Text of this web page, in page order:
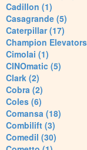
Cadillon (1)
Casagrande (5)
Caterpillar (17)
Champion
Cimolai (1)
CINOmatic (5)
Clark (2)
Cobra (2)
Coles (6)
Comansa (18)
Combilift (3)
Comedil (30)